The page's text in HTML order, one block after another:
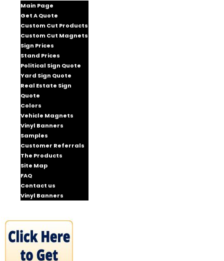
Main Page
Get A Quote
Custom Cut Products
Custom Cut Magnets
Sign Prices
Stand Prices
Political Sign Quote
Yard Sign Quote
Real Estate Sign
Quote
Colors
Vehicle Magnets
Vinyl Banners
Samples
Customer Referrals
The Products
Site Map
FAQ
Contact us
Vinyl Banners